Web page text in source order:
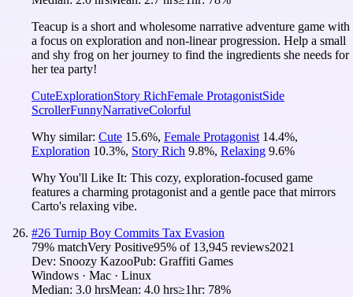
Teacup is a short and wholesome narrative adventure game with
a focus on exploration and non-linear progression. Help a small
and shy frog on her journey to find the ingredients she needs for
her tea party!
CuteExplorationStory RichFemale ProtagonistSide
ScrollerFunnyNarrativeColorful
Why similar: Cute 15.6%, Female Protagonist 14.4%,
Exploration 10.3%, Story Rich 9.8%, Relaxing 9.6%
Why You'll Like It: This cozy, exploration-focused game
features a charming protagonist and a gentle pace that mirrors
Carto's relaxing vibe.
#26 Turnip Boy Commits Tax Evasion
79% matchVery Positive95% of 13,945 reviews2021
Dev: Snoozy KazooPub: Graffiti Games
Windows · Mac · Linux
Median: 3.0 hrsMean: 4.0 hrs≥1hr: 78%